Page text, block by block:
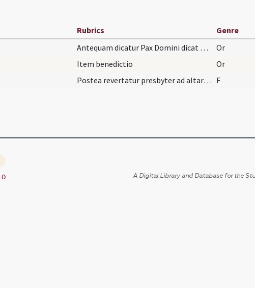
Rubrics Genre
Antequam dicatur Pax Domini dicat orationem hanc: Or
Item benedictio Or
Postea revertatur presbyter ad altare et dicat: F
A Digital Library and Database for the